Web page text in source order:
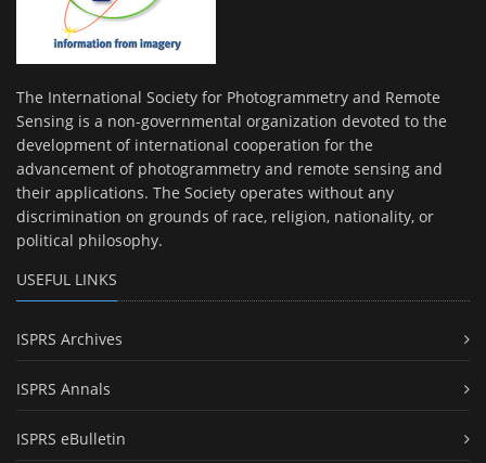
The International Society for Photogrammetry and Remote
Sensing is a non-governmental organization devoted to the
development of international cooperation for the
advancement of photogrammetry and remote sensing and
their applications. The Society operates without any
discrimination on grounds of race, religion, nationality, or
political philosophy.
USEFUL LINKS
ISPRS Archives
ISPRS Annals
ISPRS eBulletin